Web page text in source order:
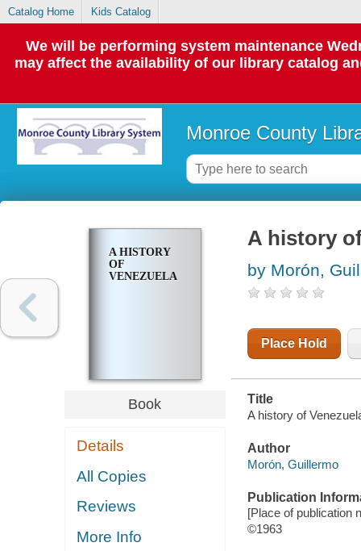
Catalog Home Kids Catalog
We will be performing system maintenance
may affect the availability of our library catalog
Monroe County
A HISTORY
OF
VENEZUELA
Book
Details
All Copies
Reviews
More Info
A history
by Morón,
Place Hold
Title
A history of
Author
Morón, Guillermo
Publication
[Place of publication
©1963